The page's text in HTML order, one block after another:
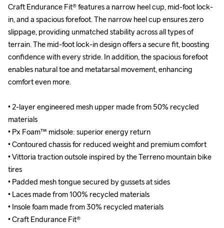
Craft Endurance Fit® features a narrow heel cup, mid-foot lock-
in, and a spacious forefoot. The narrow heel cup ensures zero
slippage, providing unmatched stability across all types of
terrain. The mid-foot lock-in design offers a secure fit, boosting
confidence with every stride. In addition, the spacious forefoot
enables natural toe and metatarsal movement, enhancing
comfort even more.
• 2-layer engineered mesh upper made from 50% recycled
materials
• Px Foam™ midsole: superior energy return
• Contoured chassis for reduced weight and premium comfort
• Vittoria traction outsole inspired by the Terreno mountain bike
tires
• Padded mesh tongue secured by gussets at sides
• Laces made from 100% recycled materials
• Insole foam made from 30% recycled materials
• Craft Endurance Fit®
Craft Endurance Fit® features a narrow heel cup, mid-foot lock-
in, and a spacious forefoot. The narrow heel cup ensures zero
slippage, providing unmatched stability across all types of
terrain. The mid-foot lock-in design offers a secure fit, boosting
confidence with every stride. In addition, the spacious forefoot
enables natural toe and metatarsal movement, enhancing
comfort even more.
• 2-layer engineered mesh upper made from 50% recycled
materials
• Px Foam™ midsole: superior energy return
• Contoured chassis for reduced weight and premium comfort
• Vittoria traction outsole inspired by the Terreno mountain bike
tires
• Padded mesh tongue secured by gussets at sides
• Laces made from 100% recycled materials
• Insole foam made from 30% recycled materials
• Craft Endurance Fit®